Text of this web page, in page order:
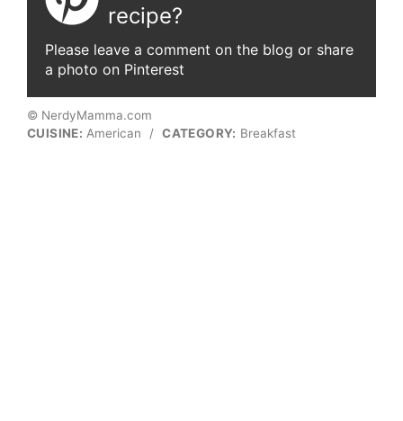
recipe?
Please leave a comment on the blog or share
a photo on Pinterest
© NerdyMamma.com
CUISINE: American / CATEGORY: Breakfast